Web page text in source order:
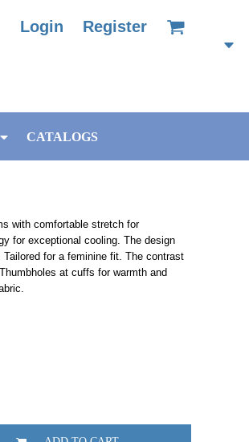
Login Register
CATALOGS
with comfortable stretch for
for exceptional cooling. The design
for a feminine fit. The contrast
at cuffs for warmth and